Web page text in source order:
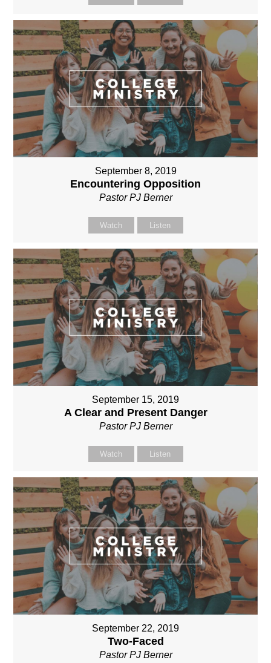
September 8, 2019
Encountering Opposition
Pastor PJ Berner
Watch Listen
September 15, 2019
A Clear and Present Danger
Pastor PJ Berner
Watch Listen
September 22, 2019
Two-Faced
Pastor PJ Berner